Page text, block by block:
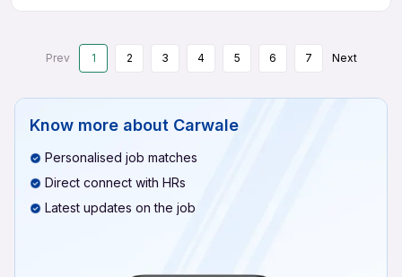
Prev 1 2 3 4 5 6 7 Next
Know more about Carwale
Personalised job matches
Direct connect with HRs
Latest updates on the job